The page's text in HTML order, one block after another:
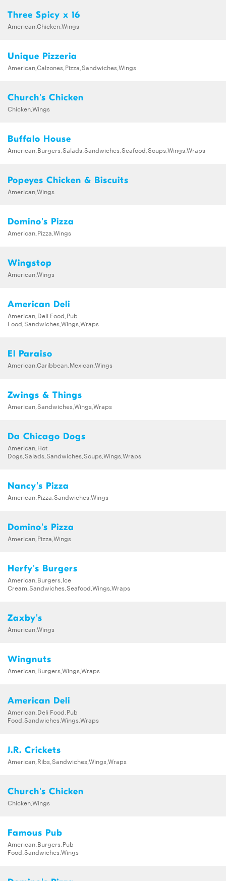
Three Spicy x 16
American,Chicken,Wings
Unique Pizzeria
American,Calzones,Pizza,Sandwiches,Wings
Church's Chicken
Chicken,Wings
Buffalo House
American,Burgers,Salads,Sandwiches,Seafood,Soups,Wings,Wraps
Popeyes Chicken & Biscuits
American,Wings
Domino's Pizza
American,Pizza,Wings
Wingstop
American,Wings
American Deli
American,Deli Food,Pub
Food,Sandwiches,Wings,Wraps
El Paraiso
American,Caribbean,Mexican,Wings
Zwings & Things
American,Sandwiches,Wings,Wraps
Da Chicago Dogs
American,Hot
Dogs,Salads,Sandwiches,Soups,Wings,Wraps
Nancy's Pizza
American,Pizza,Sandwiches,Wings
Domino's Pizza
American,Pizza,Wings
Herfy's Burgers
American,Burgers,Ice
Cream,Sandwiches,Seafood,Wings,Wraps
Zaxby's
American,Wings
Wingnuts
American,Burgers,Wings,Wraps
American Deli
American,Deli Food,Pub
Food,Sandwiches,Wings,Wraps
J.R. Crickets
American,Ribs,Sandwiches,Wings,Wraps
Church's Chicken
Chicken,Wings
Famous Pub
American,Burgers,Pub
Food,Sandwiches,Wings